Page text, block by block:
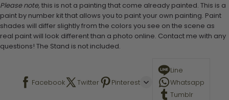
Please note, this is not a painting that come already painted. This is a
paint by number kit that allows you to paint your own painting. Paint
shades will differ slightly from the colors you see on the scene as
real paint will look different than a photo online. Contact me with any
questions! The Stand is not included.
Facebook Twitter Pinterest
Line
Whatsapp
Tumblr